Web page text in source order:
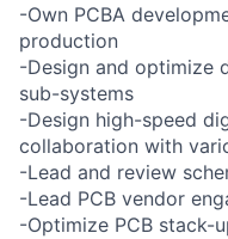
-Own PCBA
production
-Design and optimize
sub-systems
-Design high-speed
collaboration with
-Lead and review
-Lead PCB vendor
-Optimize PCB stack-